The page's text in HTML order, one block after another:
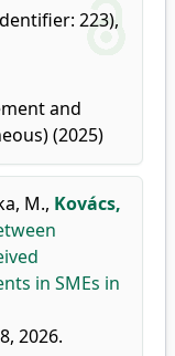
223),
and
(2025)
M., Kovács,
in SMEs in
2026.